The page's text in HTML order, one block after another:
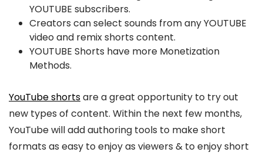
YOUTUBE subscribers.
Creators can select sounds from any YOUTUBE
video and remix shorts content.
YOUTUBE Shorts have more Monetization
Methods.
YouTube shortsare a great opportunity to try out
new types of content. Within the next few months,
YouTube will add authoring tools to make short
formats as easy to enjoy as viewers & to enjoy short